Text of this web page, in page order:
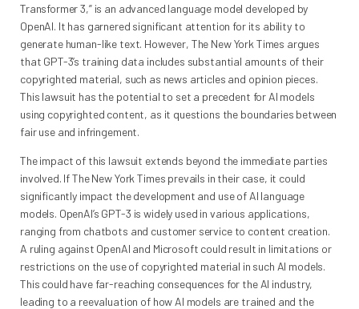
Transformer 3,” is an advanced language model developed by
OpenAI. It has garnered significant attention for its ability to
generate human-like text. However, The New York Times argues
that GPT-3’s training data includes substantial amounts of their
copyrighted material, such as news articles and opinion pieces.
This lawsuit has the potential to set a precedent for AI models
using copyrighted content, as it questions the boundaries between
fair use and infringement.
The impact of this lawsuit extends beyond the immediate parties
involved. If The New York Times prevails in their case, it could
significantly impact the development and use of AI language
models. OpenAI’s GPT-3 is widely used in various applications,
ranging from chatbots and customer service to content creation.
A ruling against OpenAI and Microsoft could result in limitations or
restrictions on the use of copyrighted material in such AI models.
This could have far-reaching consequences for the AI industry,
leading to a reevaluation of how AI models are trained and the